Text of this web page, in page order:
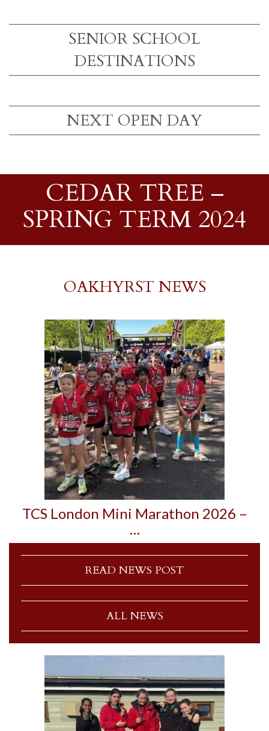
SENIOR SCHOOL
DESTINATIONS
NEXT OPEN DAY
CEDAR TREE –
SPRING TERM 2024
OAKHYRST NEWS
TCS London Mini Marathon 2026 –
…
READ NEWS POST
ALL NEWS